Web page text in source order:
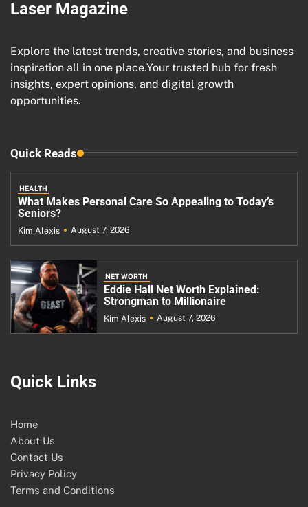
Laser Magazine
Explore the latest trends, creative stories, and business
inspiration all in one place.Your trusted hub for fresh
insights, expert opinions, and digital growth
opportunities.
Quick Reads
HEALTH
What Makes Personal Care So Appealing to Today’s
Seniors?
Kim Alexis August 7, 2026
NET WORTH
Eddie Hall Net Worth Explained:
Strongman to Millionaire
Kim Alexis August 7, 2026
Quick Links
Home
About Us
Contact Us
Privacy Policy
Terms and Conditions